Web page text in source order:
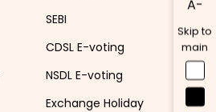
A-
Skip to
main
SEBI
CDSL E-voting
NSDL E-voting
Exchange Holiday